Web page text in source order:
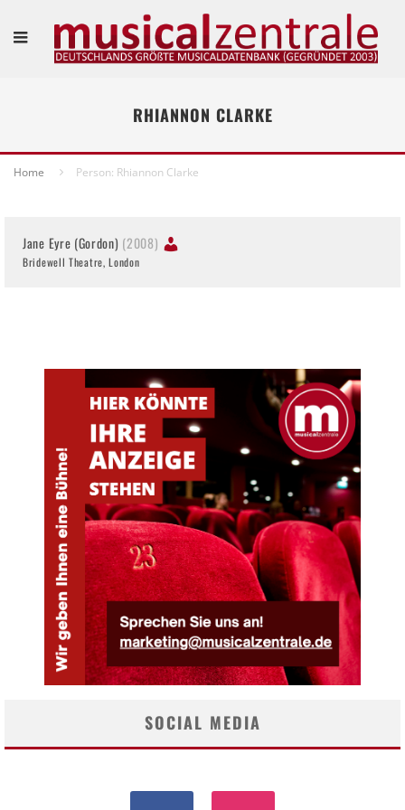
RHIANNON CLARKE
Home Person: Rhiannon Clarke
Jane Eyre (Gordon) (2008)
Bridewell Theatre, London
SOCIAL MEDIA